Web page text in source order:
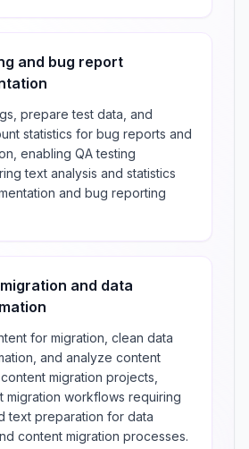
and bug report
prepare test data, and
statistics for bug reports and
enabling QA testing
text analysis and statistics
and bug reporting
and data
for migration, clean data
and analyze content
migration projects,
migration workflows requiring
text preparation for data
content migration processes.